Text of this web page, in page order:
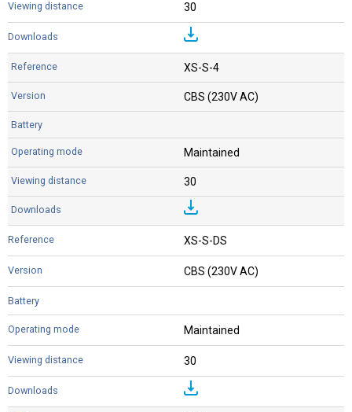
30
XS-S-4
CBS (230V AC)
Maintained
30
XS-S-DS
CBS (230V AC)
Maintained
30